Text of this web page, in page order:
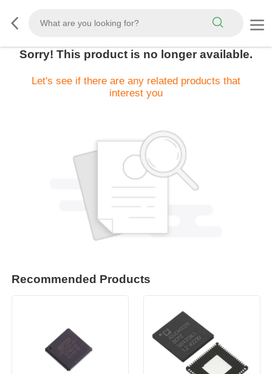
Sorry! This product is no longer available.
Let's see if there are any related products that
interest you
Recommended Products